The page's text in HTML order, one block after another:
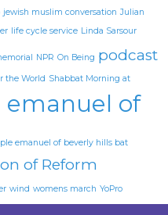
jewish muslim conversation Julian
life cycle service Linda Sarsour
NPR On Being podcast
the World Shabbat Morning at
of
emanuel of beverly hills bat
of Reform
wind womens march YoPro